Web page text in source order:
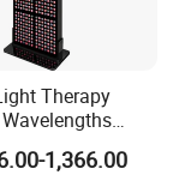
Therapy
Care Physical
Equipment
1,366.00